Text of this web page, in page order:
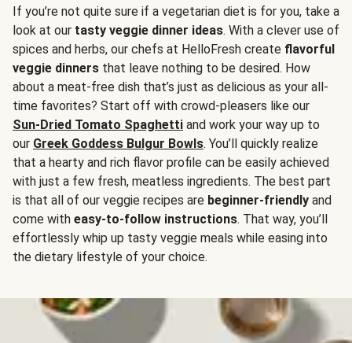
If you’re not quite sure if a vegetarian diet is for you, take a
look at our tasty veggie dinner ideas. With a clever use of
spices and herbs, our chefs at HelloFresh create flavorful
veggie dinners that leave nothing to be desired. How
about a meat-free dish that’s just as delicious as your all-
time favorites? Start off with crowd-pleasers like our
Sun-Dried Tomato Spaghetti and work your way up to
our Greek Goddess Bulgur Bowls. You’ll quickly realize
that a hearty and rich flavor profile can be easily achieved
with just a few fresh, meatless ingredients. The best part
is that all of our veggie recipes are beginner-friendly and
come with easy-to-follow instructions. That way, you’ll
effortlessly whip up tasty veggie meals while easing into
the dietary lifestyle of your choice.